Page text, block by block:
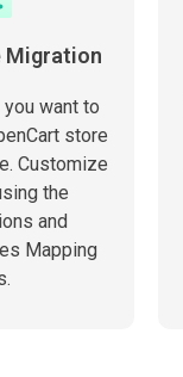
Migration
want to
store
Customize
the
and
Mapping